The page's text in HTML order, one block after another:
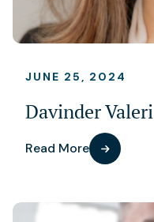
JUNE 25, 2024
Davinder Valeri
Read More